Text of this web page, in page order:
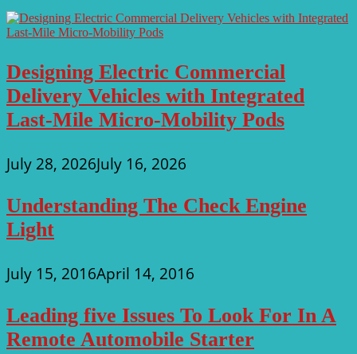
Designing Electric Commercial
Delivery Vehicles with Integrated
Last-Mile Micro-Mobility Pods
July 28, 2026July 16, 2026
Understanding The Check Engine
Light
July 15, 2016April 14, 2016
Leading five Issues To Look For In A
Remote Automobile Starter